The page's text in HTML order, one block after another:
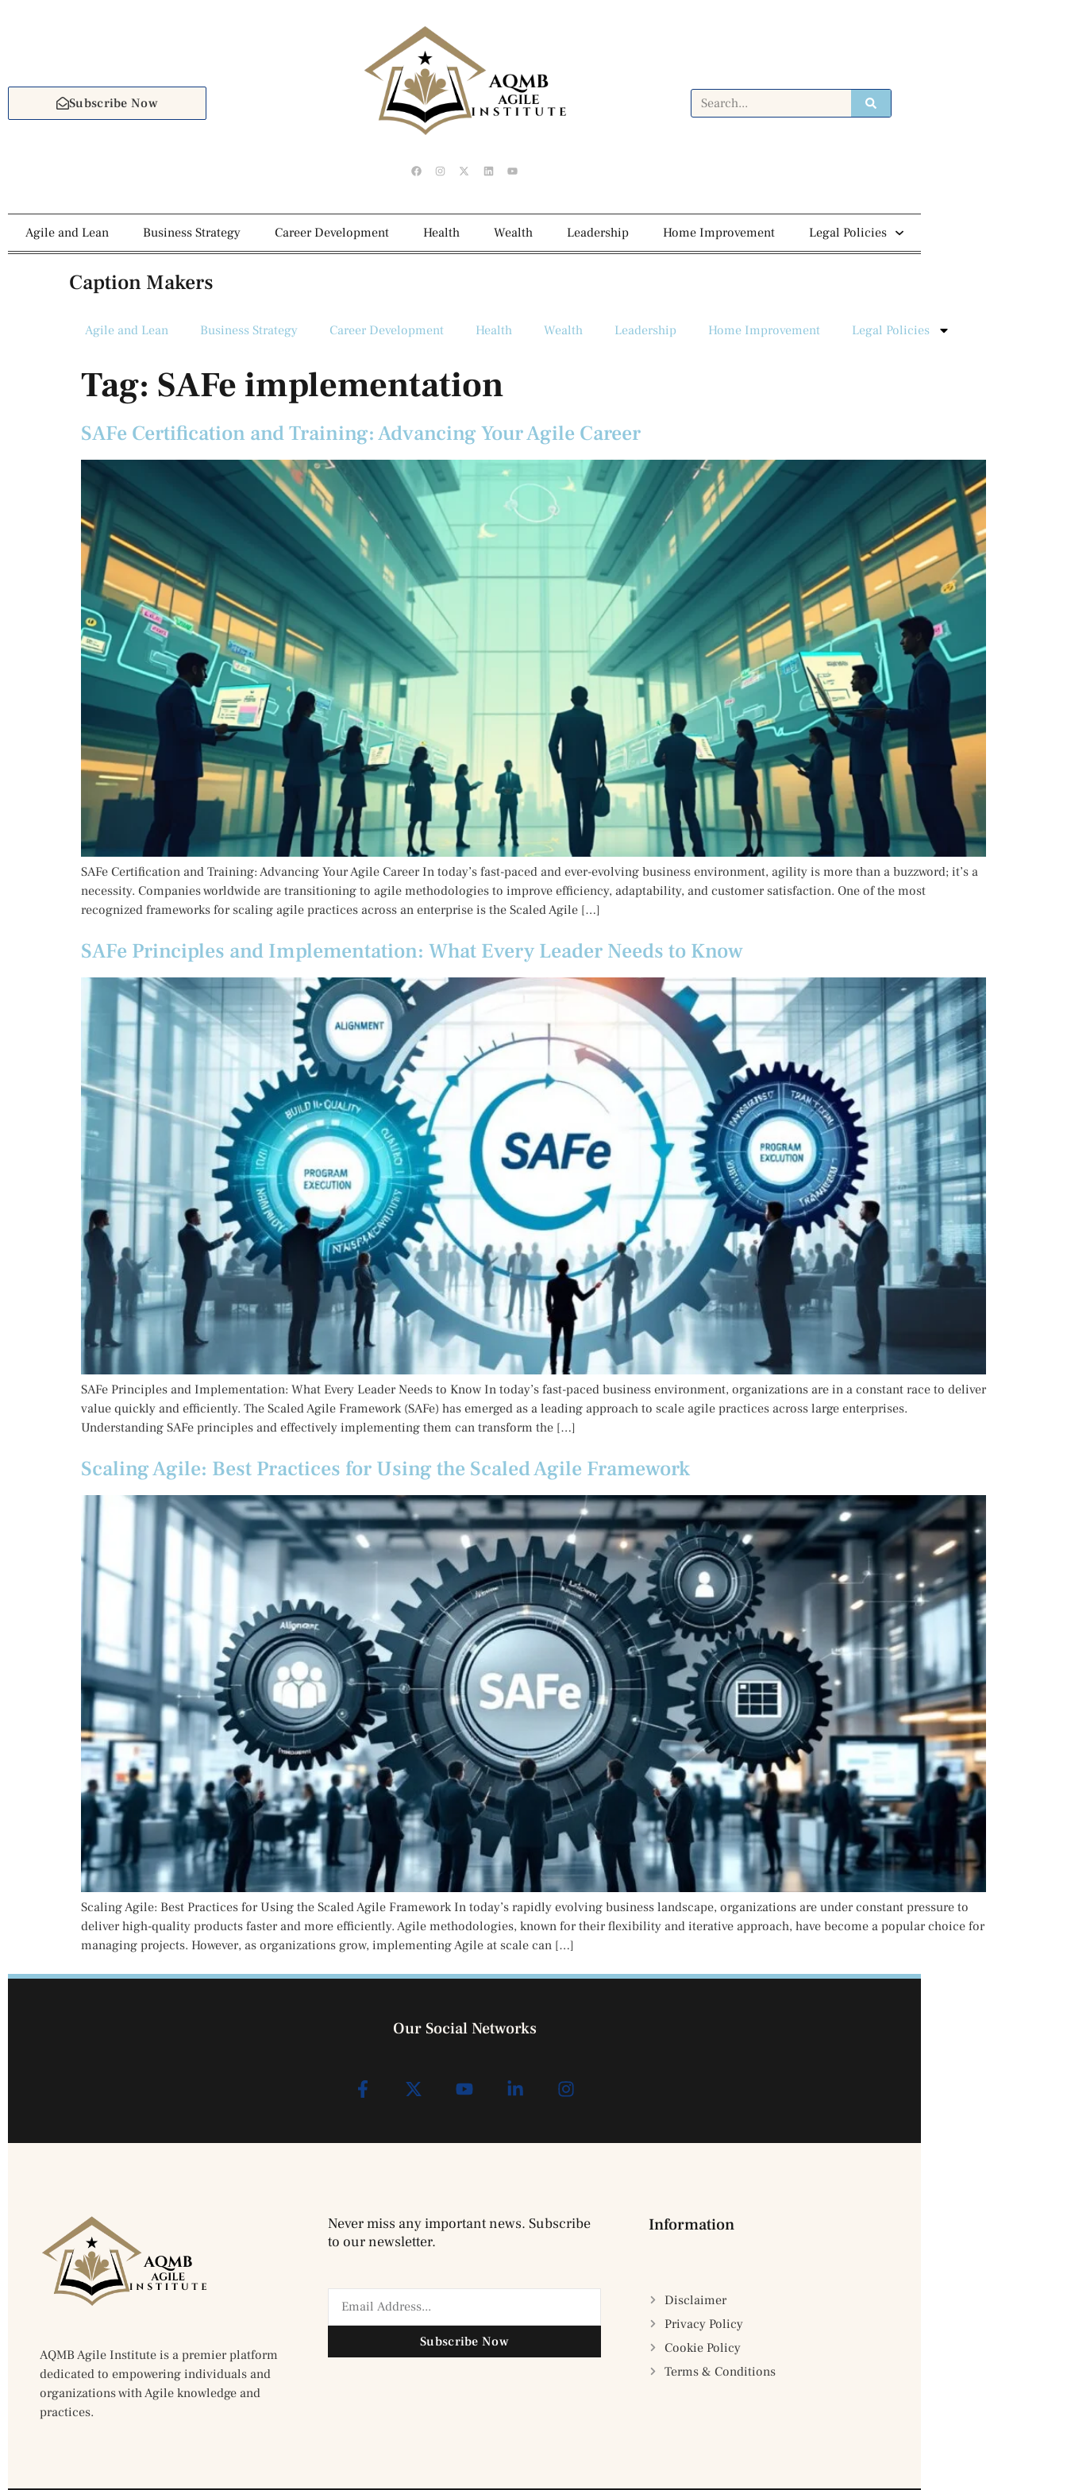
Subscribe Now
Agile and Lean Business Strategy Career Development Health Wealth Leadership Home Improvement Legal Policies
Caption Makers
Agile and Lean Business Strategy Career Development Health Wealth Leadership Home Improvement Legal Policies
Tag: SAFe implementation
SAFe Certification and Training: Advancing Your Agile Career
SAFe Certification and Training: Advancing Your Agile Career In today’s fast-paced and ever-evolving business environment, agility is more than a buzzword; it’s a
necessity. Companies worldwide are transitioning to agile methodologies to improve efficiency, adaptability, and customer satisfaction. One of the most
recognized frameworks for scaling agile practices across an enterprise is the Scaled Agile […]
SAFe Principles and Implementation: What Every Leader Needs to Know
SAFe Principles and Implementation: What Every Leader Needs to Know In today’s fast-paced business environment, organizations are in a constant race to deliver
value quickly and efficiently. The Scaled Agile Framework (SAFe) has emerged as a leading approach to scale agile practices across large enterprises.
Understanding SAFe principles and effectively implementing them can transform the […]
Scaling Agile: Best Practices for Using the Scaled Agile Framework
Scaling Agile: Best Practices for Using the Scaled Agile Framework In today’s rapidly evolving business landscape, organizations are under constant pressure to
deliver high-quality products faster and more efficiently. Agile methodologies, known for their flexibility and iterative approach, have become a popular choice for
managing projects. However, as organizations grow, implementing Agile at scale can […]
Our Social Networks
AQMB Agile Institute is a premier platform
dedicated to empowering individuals and
organizations with Agile knowledge and
practices.
Never miss any important news. Subscribe
to our newsletter.
Subscribe Now
Information
Disclaimer
Privacy Policy
Cookie Policy
Terms & Conditions